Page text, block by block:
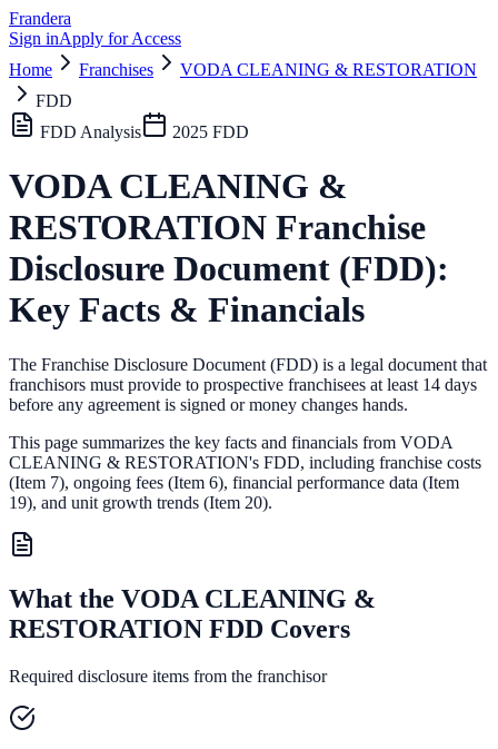
Frandera
Sign inApply for Access
Home
Franchises
VODA CLEANING & RESTORATION
FDD
FDD Analysis
2025 FDD
VODA CLEANING &
RESTORATION Franchise
Disclosure Document (FDD):
Key Facts & Financials
The Franchise Disclosure Document (FDD) is a legal document that
franchisors must provide to prospective franchisees at least 14 days
before any agreement is signed or money changes hands.
This page summarizes the key facts and financials from VODA
CLEANING & RESTORATION's FDD, including franchise costs
(Item 7), ongoing fees (Item 6), financial performance data (Item
19), and unit growth trends (Item 20).
What the VODA CLEANING &
RESTORATION FDD Covers
Required disclosure items from the franchisor